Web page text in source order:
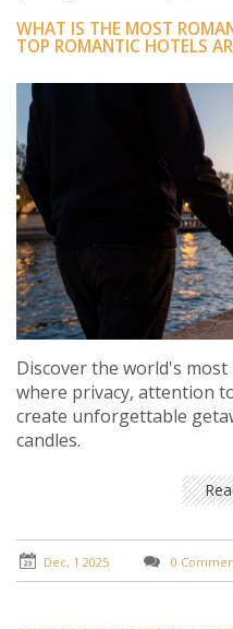
WHAT IS THE MOST
TOP ROMANTIC HOTELS
Discover the world's
where privacy, attention
create unforgettable
candles.
Dec, 1 2025 0